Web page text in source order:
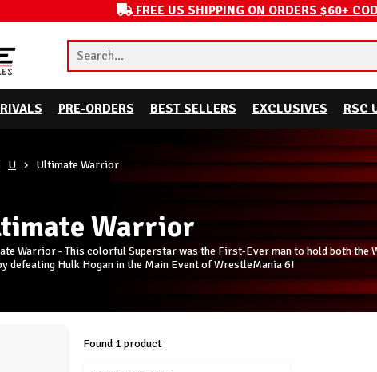
FREE US SHIPPING ON ORDERS $60+
PRE-ORDERS BEST SELLERS EXCLUSIVES RSC
U Ultimate Warrior
Warrior
Warrior - This colorful Superstar was the First-Ever man to hold both the
defeating Hulk Hogan in the Main Event of WrestleMania 6!
Found 1 product